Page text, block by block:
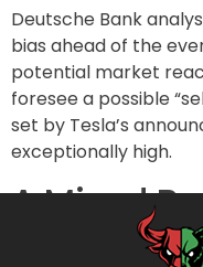
Deutsche Bank
bias ahead of the
potential market
foresee a possible
set by Tesla’s
exceptionally high.
A Mixed